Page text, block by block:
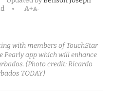
A+A-
with members of TouchStar
Pearly app which will enhance
(Photo credit: Ricardo
TODAY)